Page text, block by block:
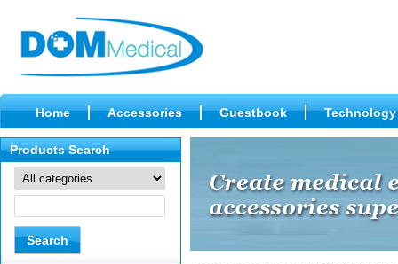
Home Accessories Guestbook Technology
Products Search